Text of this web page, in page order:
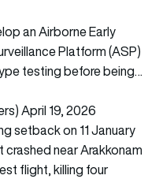
an Airborne Early
Platform (ASP)
testing before being…
April 19, 2026
setback on 11 January
near Arakkonam
flight, killing four